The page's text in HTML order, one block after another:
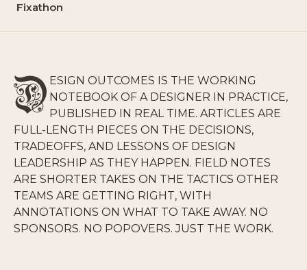
Fixathon
ESIGN OUTCOMES IS THE WORKING
NOTEBOOK OF A DESIGNER IN PRACTICE,
PUBLISHED IN REAL TIME. ARTICLES ARE
FULL-LENGTH PIECES ON THE DECISIONS,
TRADEOFFS, AND LESSONS OF DESIGN
LEADERSHIP AS THEY HAPPEN. FIELD NOTES
ARE SHORTER TAKES ON THE TACTICS OTHER
TEAMS ARE GETTING RIGHT, WITH
ANNOTATIONS ON WHAT TO TAKE AWAY. NO
SPONSORS. NO POPOVERS. JUST THE WORK.